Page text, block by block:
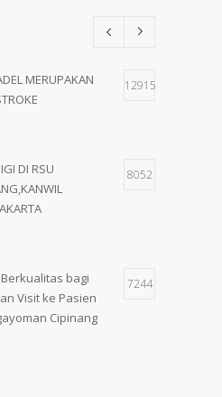
MERUPAKAN
12915
DI RSU
8052
bagi
Visit ke Pasien
Cipinang
7244